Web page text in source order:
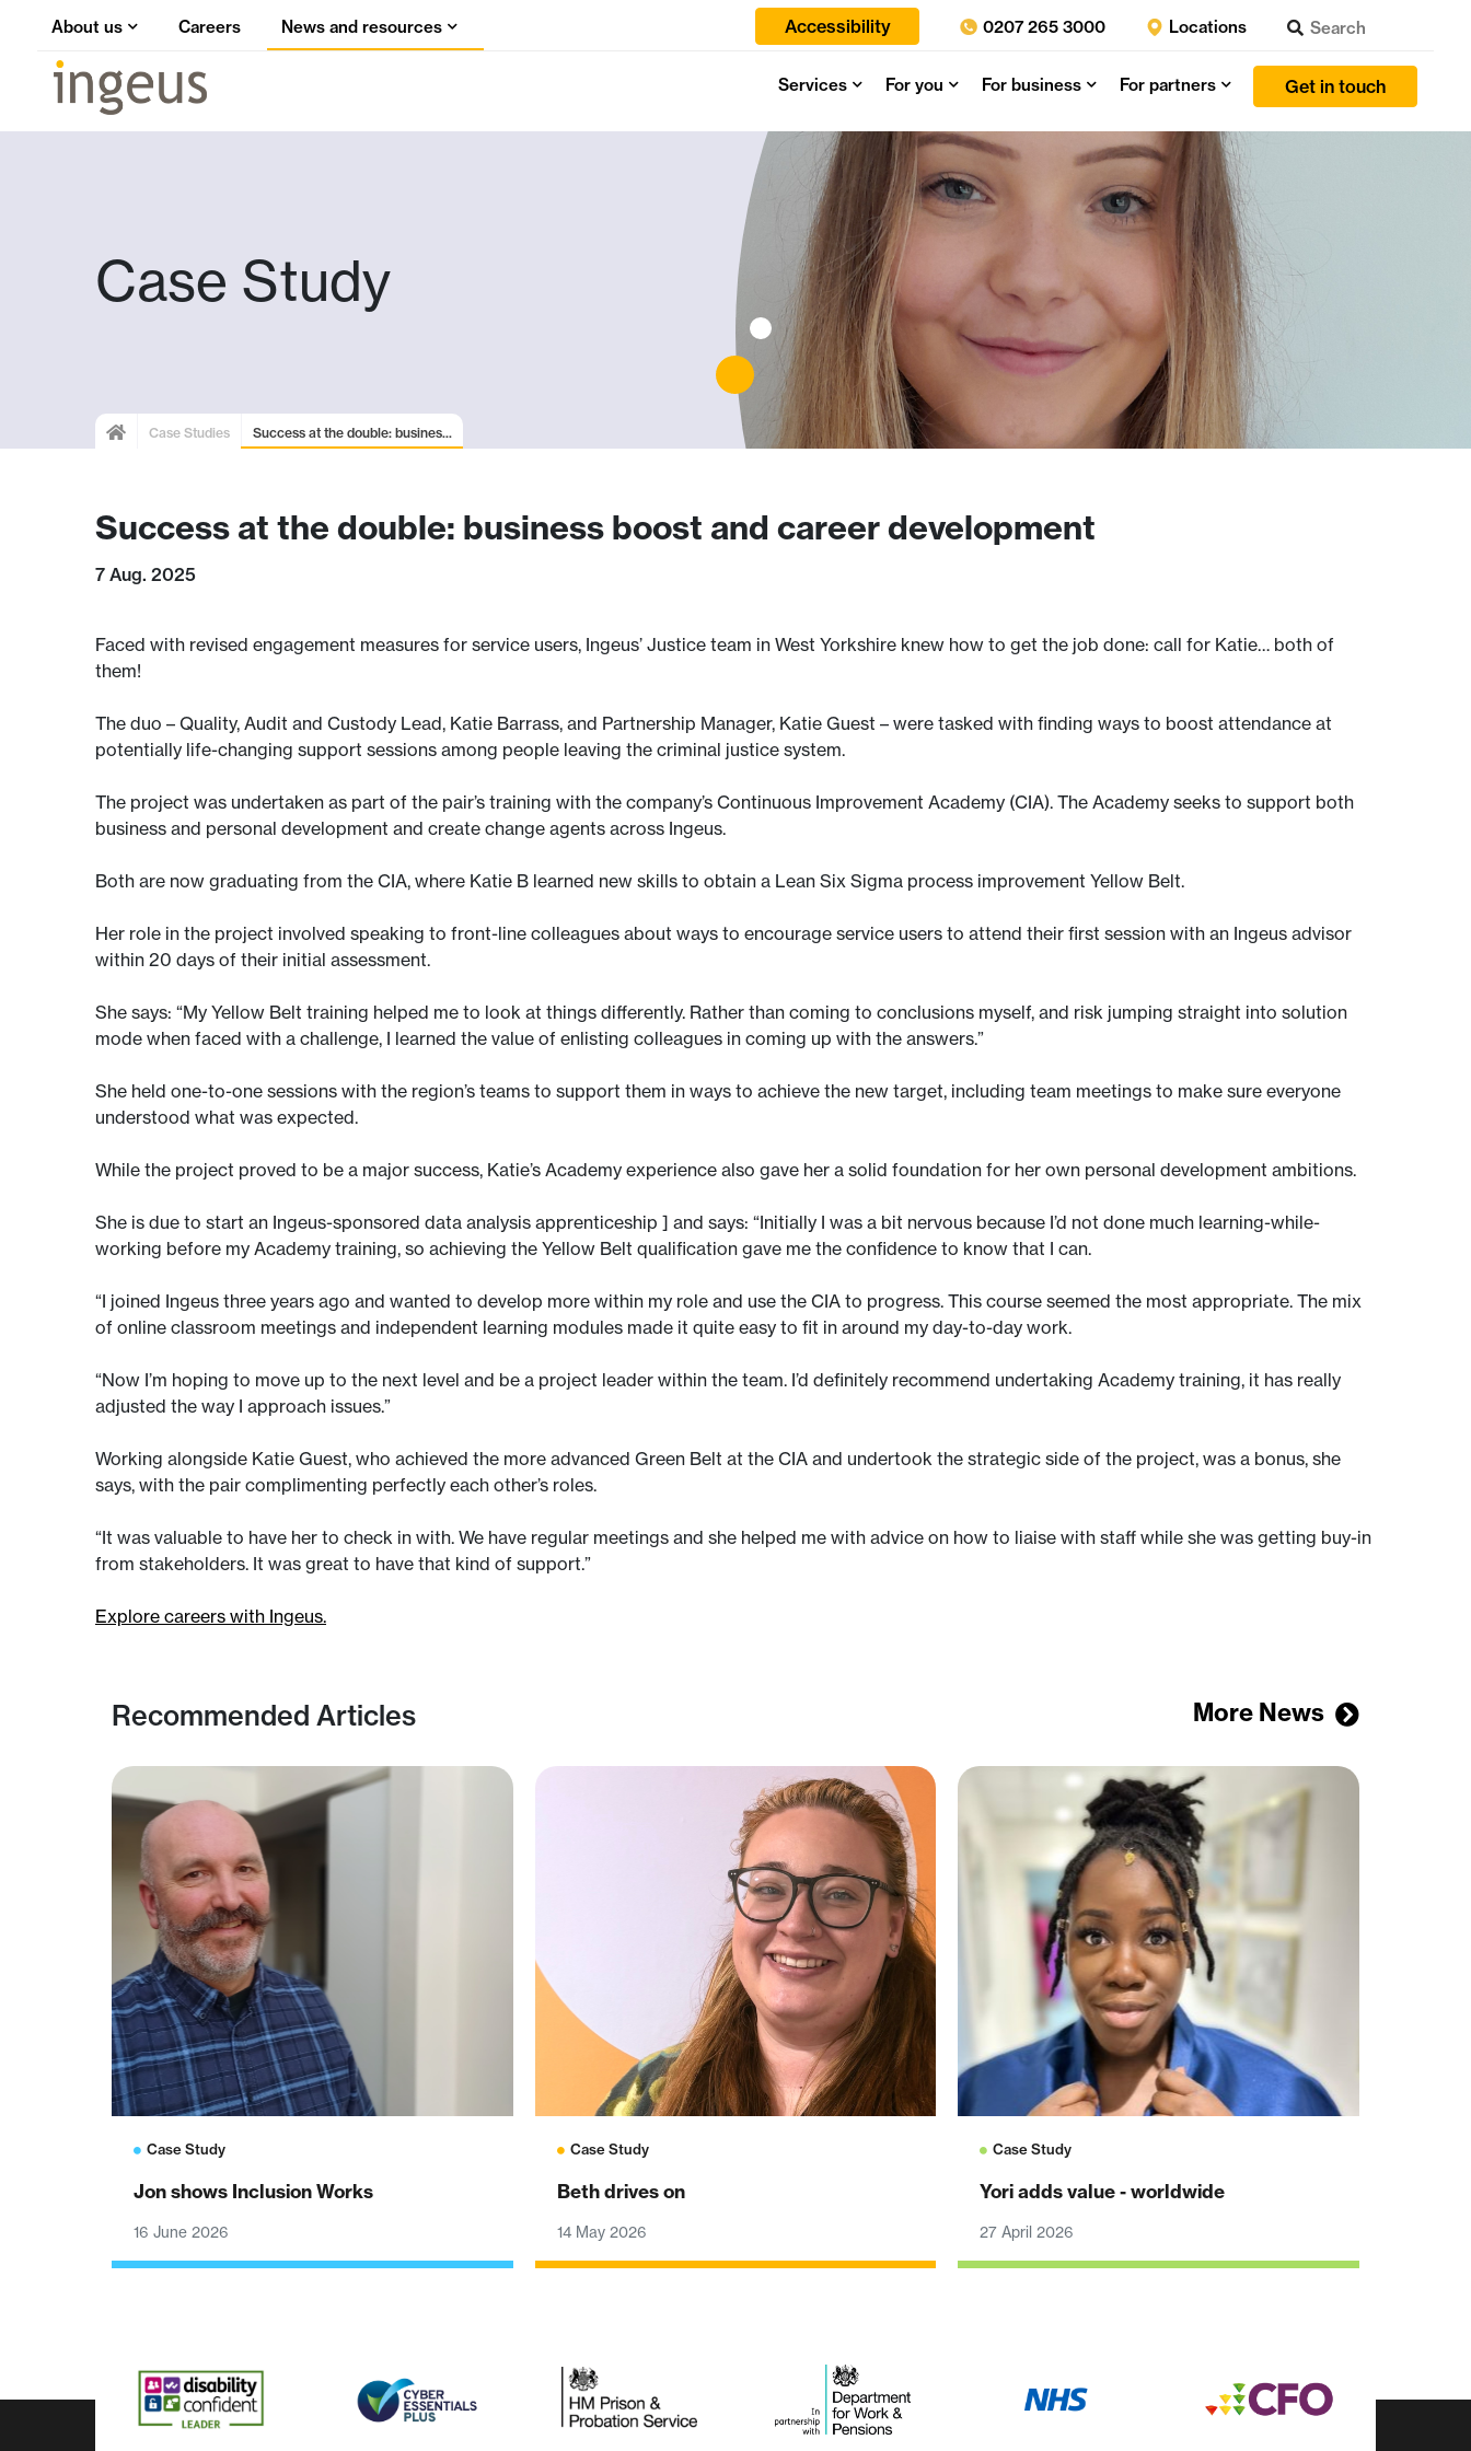
About us Careers News and resources Accessibility 0207 265 3000 Locations
Get in touch
For partners
For business
For you
Services
Case Study
Case Studies Success at the double: busines...
Success at the double: business boost and career development
7 Aug. 2025
Faced with revised engagement measures for service users, Ingeus’ Justice team in West Yorkshire knew how to get the job done: call for Katie… both of
them!
The duo – Quality, Audit and Custody Lead, Katie Barrass, and Partnership Manager, Katie Guest – were tasked with finding ways to boost attendance at
potentially life-changing support sessions among people leaving the criminal justice system.
The project was undertaken as part of the pair’s training with the company’s Continuous Improvement Academy (CIA). The Academy seeks to support both
business and personal development and create change agents across Ingeus.
Both are now graduating from the CIA, where Katie B learned new skills to obtain a Lean Six Sigma process improvement Yellow Belt.
Her role in the project involved speaking to front-line colleagues about ways to encourage service users to attend their first session with an Ingeus advisor
within 20 days of their initial assessment.
She says: “My Yellow Belt training helped me to look at things differently. Rather than coming to conclusions myself, and risk jumping straight into solution
mode when faced with a challenge, I learned the value of enlisting colleagues in coming up with the answers.”
She held one-to-one sessions with the region’s teams to support them in ways to achieve the new target, including team meetings to make sure everyone
understood what was expected.
While the project proved to be a major success, Katie’s Academy experience also gave her a solid foundation for her own personal development ambitions.
She is due to start an Ingeus-sponsored data analysis apprenticeship ] and says: “Initially I was a bit nervous because I’d not done much learning-while-
working before my Academy training, so achieving the Yellow Belt qualification gave me the confidence to know that I can.
“I joined Ingeus three years ago and wanted to develop more within my role and use the CIA to progress. This course seemed the most appropriate. The mix
of online classroom meetings and independent learning modules made it quite easy to fit in around my day-to-day work.
“Now I’m hoping to move up to the next level and be a project leader within the team. I’d definitely recommend undertaking Academy training, it has really
adjusted the way I approach issues.”
Working alongside Katie Guest, who achieved the more advanced Green Belt at the CIA and undertook the strategic side of the project, was a bonus, she
says, with the pair complimenting perfectly each other’s roles.
“It was valuable to have her to check in with. We have regular meetings and she helped me with advice on how to liaise with staff while she was getting buy-in
from stakeholders. It was great to have that kind of support.”
Explore careers with Ingeus.
Recommended Articles More News
Case Study
Jon shows Inclusion Works
16 June 2026
Case Study
Beth drives on
14 May 2026
Case Study
Yori adds value - worldwide
27 April 2026